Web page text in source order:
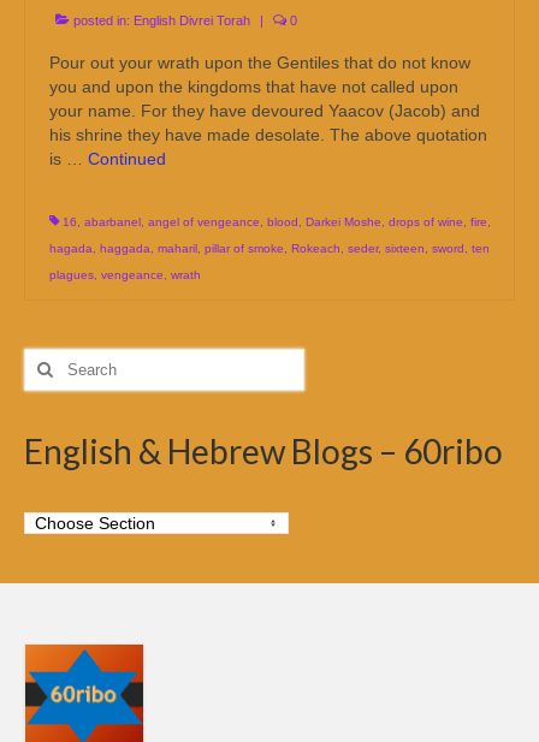
posted in: English Divrei Torah 0
Pour out your wrath upon the Gentiles that do not know
you and upon the kingdoms that have not called upon
your name. For they have devoured Yaacov (Jacob) and
his shrine they have made desolate. The above quotation
is … Continued
16, abarbanel, angel of vengeance, blood, Darkei Moshe, drops of wine, fire,
hagada, haggada, maharil, pillar of smoke, Rokeach, seder, sixteen, sword, ten
plagues, vengeance, wrath
Search
for:
English & Hebrew Blogs – 60ribo